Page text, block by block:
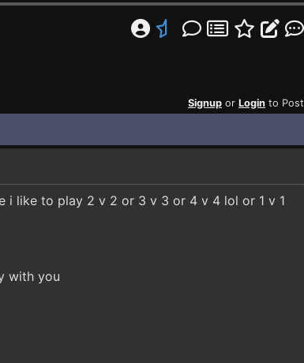
Signup or Login to Post
i like to play 2 v 2 or 3 v 3 or 4 v 4 lol or 1 v 1
with you